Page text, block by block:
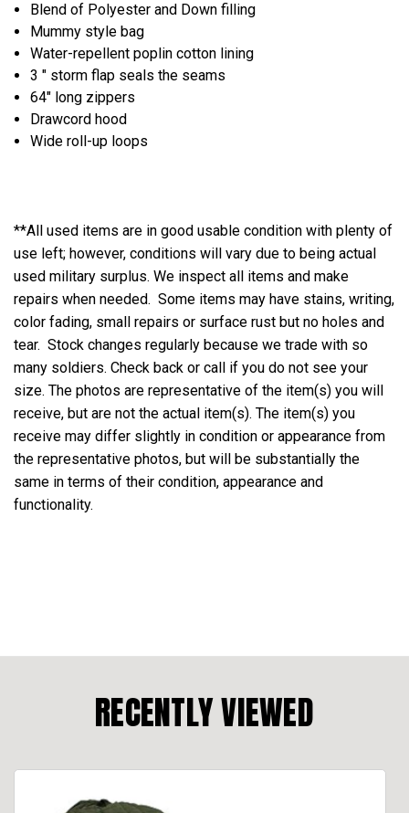
Blend of Polyester and Down filling
Mummy style bag
Water-repellent poplin cotton lining
3 " storm flap seals the seams
64" long zippers
Drawcord hood
Wide roll-up loops
**All used items are in good usable condition with plenty of
use left; however, conditions will vary due to being actual
used military surplus. We inspect all items and make
repairs when needed. Some items may have stains, writing,
color fading, small repairs or surface rust but no holes and
tear. Stock changes regularly because we trade with so
many soldiers. Check back or call if you do not see your
size. The photos are representative of the item(s) you will
receive, but are not the actual item(s). The item(s) you
receive may differ slightly in condition or appearance from
the representative photos, but will be substantially the
same in terms of their condition, appearance and
functionality.
RECENTLY VIEWED